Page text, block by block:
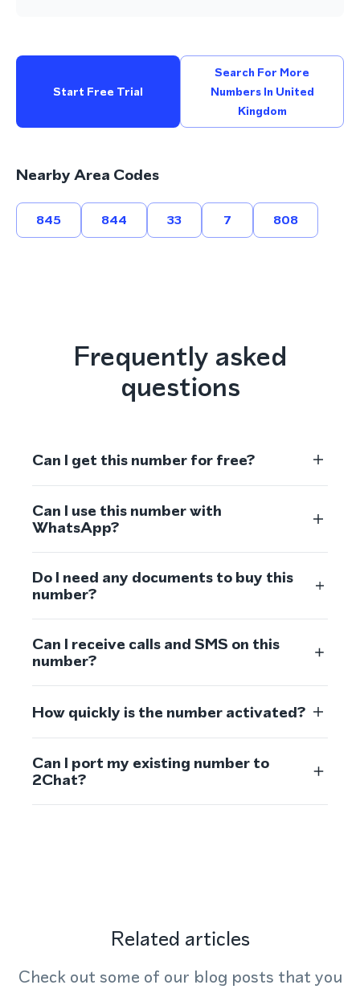
Start Free Trial
Search For More
Numbers In United
Kingdom
Nearby Area Codes
845 844 33 7 808
Frequently asked
questions
Can I get this number for free?
Can I use this number with
WhatsApp?
Do I need any documents to buy this
number?
Can I receive calls and SMS on this
number?
How quickly is the number activated?
Can I port my existing number to
2Chat?
Related articles
Check out some of our blog posts that you